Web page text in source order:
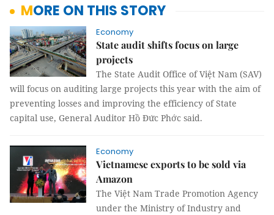
MORE ON THIS STORY
Economy
State audit shifts focus on large
projects
The State Audit Office of Việt Nam (SAV)
will focus on auditing large projects this year with the aim of
preventing losses and improving the efficiency of State
capital use, General Auditor Hồ Đức Phớc said.
Economy
Vietnamese exports to be sold via
Amazon
The Việt Nam Trade Promotion Agency
under the Ministry of Industry and